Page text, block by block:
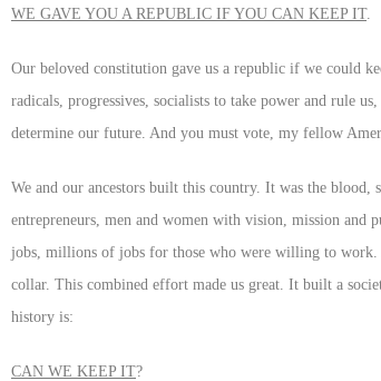
WE GAVE YOU A REPUBLIC IF YOU CAN KEEP IT.
Our beloved constitution gave us a republic if we could
radicals, progressives, socialists to take power and rule
determine our future. And you must vote, my fellow
We and our ancestors built this country. It was the blood,
entrepreneurs, men and women with vision, mission and
jobs, millions of jobs for those who were willing to work.
collar. This combined effort made us great. It built a
history is:
CAN WE KEEP IT?